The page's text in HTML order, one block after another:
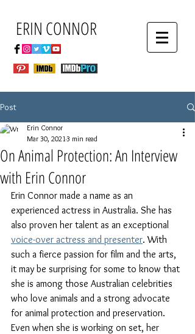
ERIN CONNOR
Post
On Animal Protection: An Interview
with Erin Connor
Erin Connor
Mar 30, 20213 min read
Erin Connor made a name as an
experienced actress in Australia. She has
also proven her talent as an exceptional
voice-over actress and presenter. With
such a fierce passion for film and the arts,
it may be surprising for some to know that
she is among those Australian celebrities
who love animals and a strong advocate
for animal protection and preservation.
Even when she is working on set, her